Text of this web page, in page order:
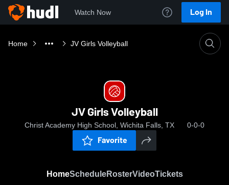
Watch Now Log In
Home JV Girls Volleyball
JV Girls Volleyball
Christ Academy High School, Wichita Falls, TX 0-0-0
Favorite
HomeScheduleRosterVideoTickets